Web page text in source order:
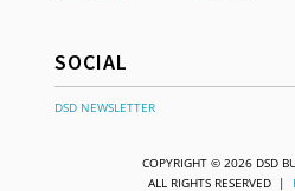
SOCIAL
DSD NEWSLETTER
COPYRIGHT © 2026 DSD
ALL RIGHTS RESERVED |